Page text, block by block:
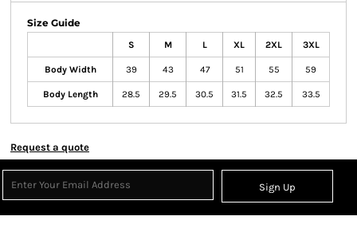
Size Guide
S M L XL 2XL 3XL
Body Width 39 43 47 51 55 59
Body Length 28.5 29.5 30.5 31.5 32.5 33.5
Request a quote
Sign Up